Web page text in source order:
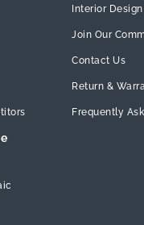
Interior
Join Our
Contact Us
Return &
Frequently